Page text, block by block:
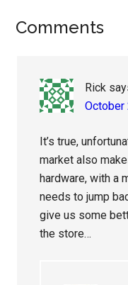
Reader
Comments
Rick
October
It’s true,
market also
hardware, with a
needs to jump
give us some
the store…